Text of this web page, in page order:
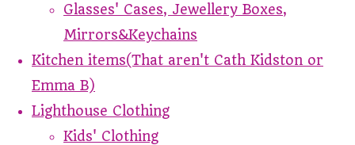
Glasses' Cases, Jewellery Boxes,
Mirrors&Keychains
Kitchen items(That aren't Cath Kidston or
Emma B)
Lighthouse Clothing
Kids' Clothing